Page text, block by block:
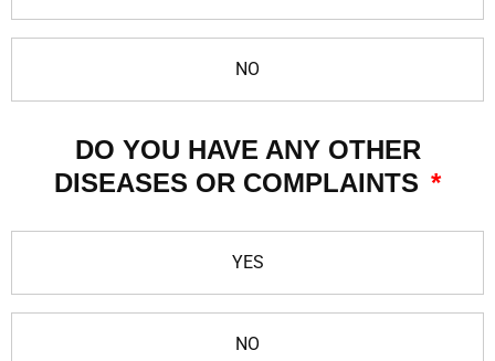
NO
DO YOU HAVE ANY OTHER
DISEASES OR COMPLAINTS
YES
NO